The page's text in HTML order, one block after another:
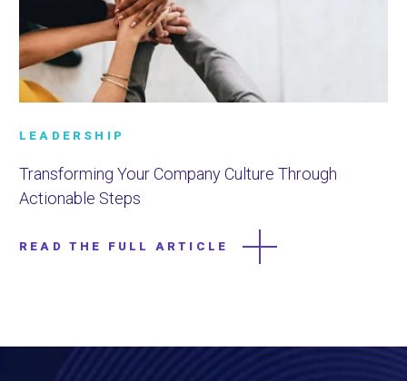
LEADERSHIP
Transforming Your Company Culture Through
Actionable Steps
READ THE FULL ARTICLE